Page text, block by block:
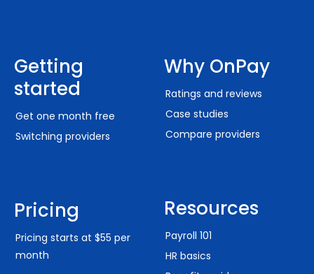
Getting
started
Get one month free
Switching providers
Pricing
Pricing starts at $55 per
month
Why OnPay
Ratings and reviews
Case studies
Compare providers
Resources
Payroll 101
HR basics